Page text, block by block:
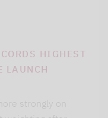
HIGHEST
LAUNCH
strongly on